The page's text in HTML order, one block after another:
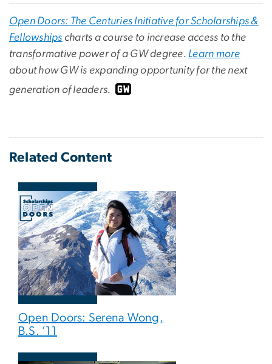
Open Doors: The Centuries Initiative for Scholarships &
Fellowships charts a course to increase access to the
transformative power of a GW degree. Learn more
about how GW is expanding opportunity for the next
generation of leaders.
Related Content
Open Doors: Serena Wong,
B.S. ’11